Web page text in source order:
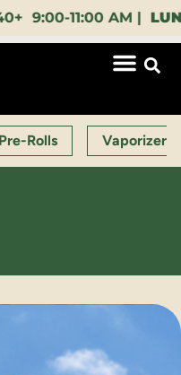
11:00 AM |LUNCH
Pre-Rolls Vaporizers